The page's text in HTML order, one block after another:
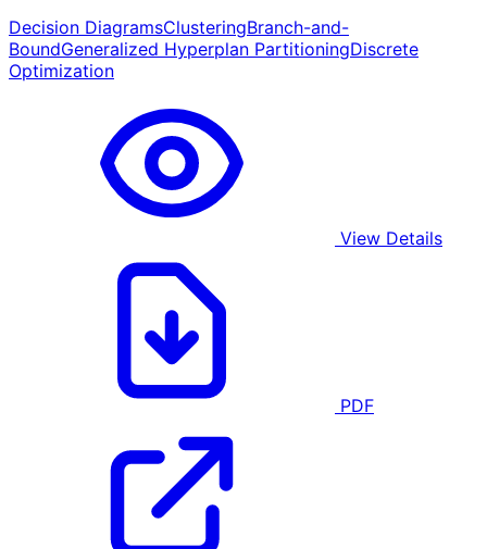
Decision DiagramsClusteringBranch-and-
BoundGeneralized Hyperplan PartitioningDiscrete
Optimization
View Details
PDF